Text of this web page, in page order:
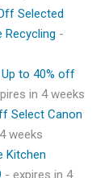
Selected
Recycling -
to 40% off
in 4 weeks
Select Canon
weeks
Kitchen
- expires in 4